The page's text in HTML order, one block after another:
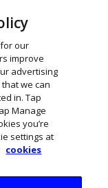
our
improve
advertising
we can
in. Tap
Manage
you’re
settings at
cookies